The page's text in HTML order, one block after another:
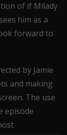
of if Milady
him as a
forward to
by Jamie
and making
The use
episode